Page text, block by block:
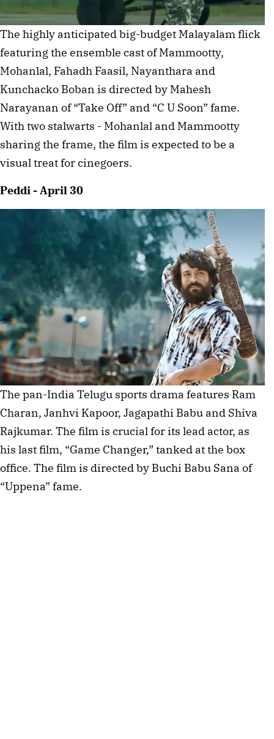
The highly anticipated big-budget Malayalam flick
featuring the ensemble cast of Mammootty,
Mohanlal, Fahadh Faasil, Nayanthara and
Kunchacko Boban is directed by Mahesh
Narayanan of “Take Off” and “C U Soon” fame.
With two stalwarts - Mohanlal and Mammootty
sharing the frame, the film is expected to be a
visual treat for cinegoers.
Peddi - April 30
The pan-India Telugu sports drama features Ram
Charan, Janhvi Kapoor, Jagapathi Babu and Shiva
Rajkumar. The film is crucial for its lead actor, as
his last film, “Game Changer,” tanked at the box
office. The film is directed by Buchi Babu Sana of
“Uppena” fame.